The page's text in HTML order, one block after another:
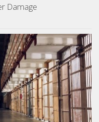
Damage